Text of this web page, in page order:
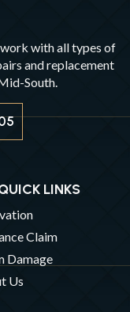
with all types of
and replacement
South.
LINKS
Claim
Damage
Us